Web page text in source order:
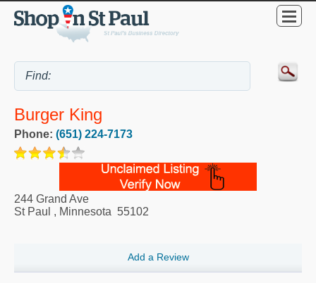
Burger King
Phone: (651) 224-7173
244 Grand Ave
St Paul , Minnesota 55102
Add a Review